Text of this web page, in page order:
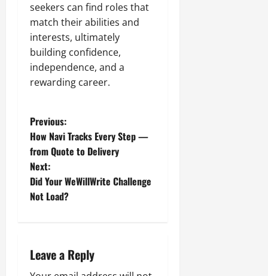
seekers can find roles that
match their abilities and
interests, ultimately
building confidence,
independence, and a
rewarding career.
P
o
s
t
a
Previous:
How Navi Tracks Every Step —
from Quote to Delivery
Next:
Did Your WeWillWrite Challenge
Not Load?
Leave a Reply